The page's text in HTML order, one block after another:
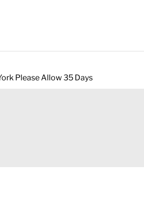
Please Allow 35 Days